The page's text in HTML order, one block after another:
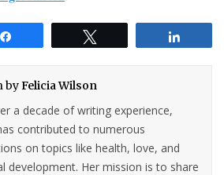
byFelicia Wilson
a decade of writing experience,
contributed to numerous
on topics like health, love, and
development. Her mission is to share